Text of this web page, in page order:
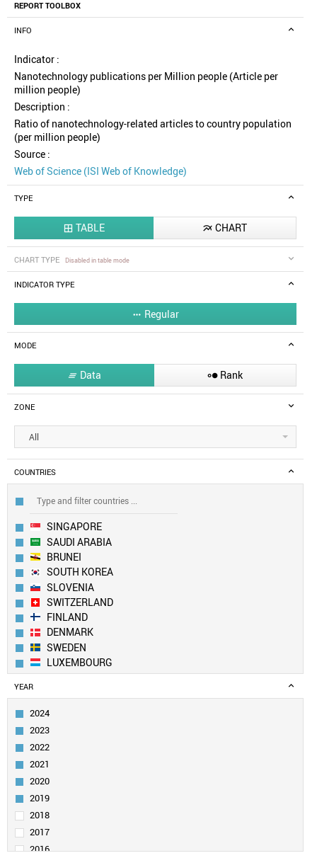
REPORT TOOLBOX
INFO
Indicator :
Nanotechnology publications per Million people (Article per
million people)
Description :
Ratio of nanotechnology-related articles to country population
(per million people)
Source :
Web of Science (ISI Web of Knowledge)
TYPE
 TABLE  CHART
CHART TYPE Disabled in table mode
INDICATOR TYPE
 Regular
MODE
 Data  Rank
ZONE
All
COUNTRIES
SINGAPORE
SAUDI ARABIA
BRUNEI
SOUTH KOREA
SLOVENIA
SWITZERLAND
FINLAND
DENMARK
SWEDEN
LUXEMBOURG
AUSTRALIA
CZECH REPUBLIC
LIECHTENSTEIN
QATAR
BELGIUM
IRELAND
ESTONIA
UAE
AUSTRIA
IRAN
YEAR
2024
2023
2022
2021
2020
2019
2018
2017
2016